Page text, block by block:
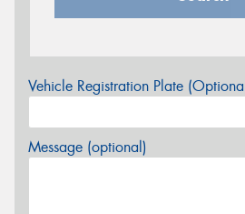
Vehicle Registration Plate
Message (optional)